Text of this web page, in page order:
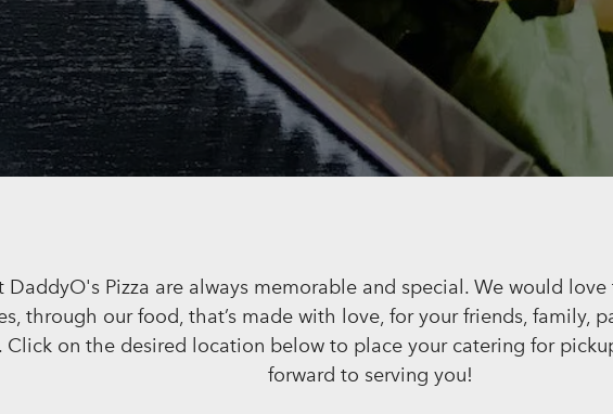
DaddyO's Pizza are always memorable and special. We would
through our food, that’s made with love, for your friends, family,
Click on the desired location below to place your catering for
forward to serving you!